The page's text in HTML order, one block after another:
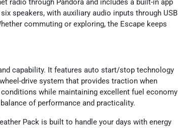
radio through Pandora and includes a built-in app
speakers, with auxiliary audio inputs through USB
commuting or exploring, the Escape keeps
capability. It features auto start/stop technology
drive system that provides traction when
while maintaining excellent fuel economy
of performance and practicality.
Pack is built to handle your days with energy